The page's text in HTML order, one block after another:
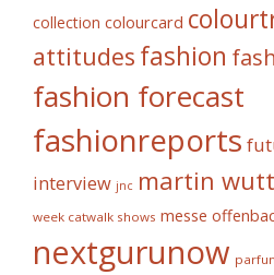
collection colourcard
attitudes fashion
fashion forecast
fashionreports
interview jnc martin
week catwalk shows messe
nextgurunow